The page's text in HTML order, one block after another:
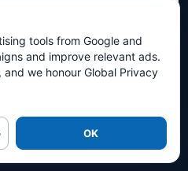
Cost →
just reading
tools from Google and
and improve relevant ads.
we honour Global Privacy
OK